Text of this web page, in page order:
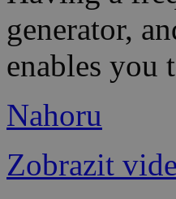
generator,
enables you
Nahoru
Zobrazit